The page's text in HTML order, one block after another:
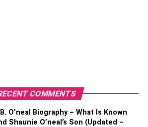
COMMENTS
O’neal Biography – What Is Known
Shaunie O’neal’s Son (Updated –